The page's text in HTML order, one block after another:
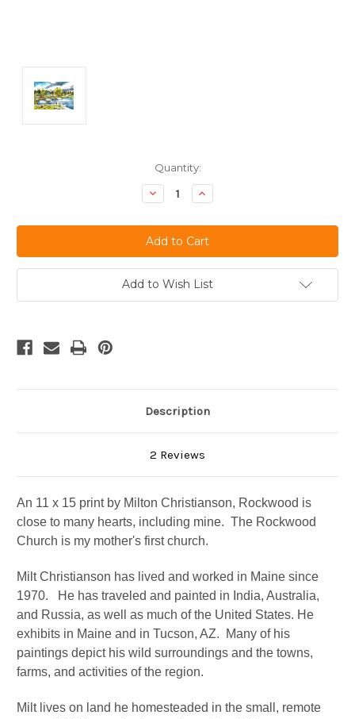
Quantity:
Decrease
Quantity
undefined
Increase
Quantity
undefined
Add to Wish List
Description
2 Reviews
An 11 x 15 print by Milton Christianson, Rockwood is
close to many hearts, including mine. The Rockwood
Church is my mother's first church.
Milt Christianson has lived and worked in Maine since
1970. He has traveled and painted in India, Australia,
and Russia, as well as much of the United States. He
exhibits in Maine and in Tucson, AZ.
Many of his
paintings depict his wild surroundings and the towns,
farms, and activities of the region.
Milt lives on land he homesteaded in the small, remote